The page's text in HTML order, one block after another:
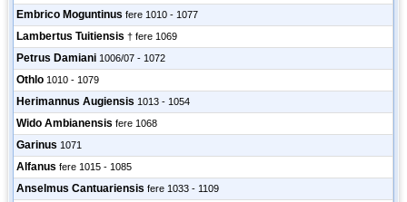
Embrico Moguntinus fere 1010 - 1077
Lambertus Tuitiensis † fere 1069
Petrus Damiani 1006/07 - 1072
Othlo 1010 - 1079
Herimannus Augiensis 1013 - 1054
Wido Ambianensis fere 1068
Garinus 1071
Alfanus fere 1015 - 1085
Anselmus Cantuariensis fere 1033 - 1109